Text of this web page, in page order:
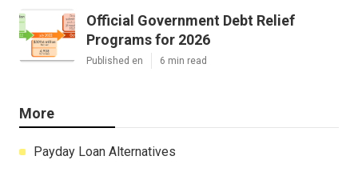
Official Government Debt Relief
Programs for 2026
Published en 6 min read
More
Payday Loan Alternatives